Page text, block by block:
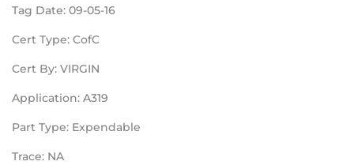
Tag Date: 09-05-16
Cert Type: CofC
Cert By: VIRGIN
Application: A319
Part Type: Expendable
Trace: NA